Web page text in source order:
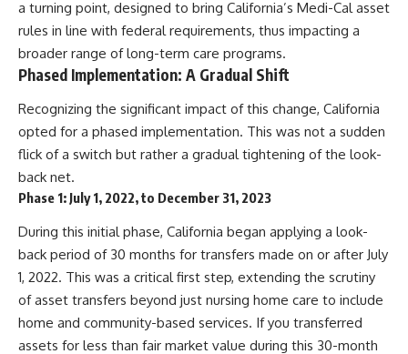
a turning point, designed to bring California’s Medi-Cal asset
rules in line with federal requirements, thus impacting a
broader range of long-term care programs.
Phased Implementation: A Gradual Shift
Recognizing the significant impact of this change, California
opted for a phased implementation. This was not a sudden
flick of a switch but rather a gradual tightening of the look-
back net.
Phase 1: July 1, 2022, to December 31, 2023
During this initial phase, California began applying a look-
back period of 30 months for transfers made on or after July
1, 2022. This was a critical first step, extending the scrutiny
of asset transfers beyond just nursing home care to include
home and community-based services. If you transferred
assets for less than fair market value during this 30-month